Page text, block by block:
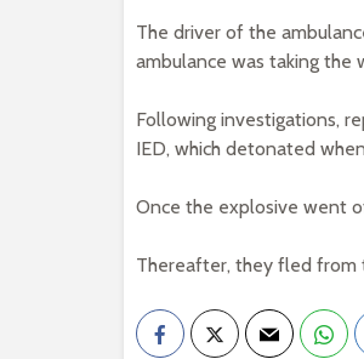
The driver of the
ambulance was taking the
Following investigations,
IED, which detonated
Once the explosive went
Thereafter, they fled from